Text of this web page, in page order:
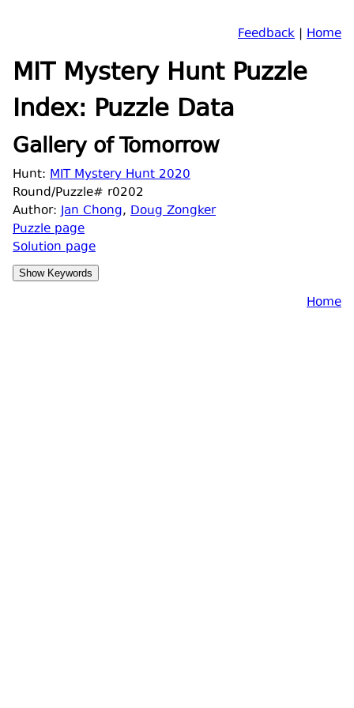
Feedback | Home
MIT Mystery Hunt Puzzle
Index: Puzzle Data
Gallery of Tomorrow
Hunt: MIT Mystery Hunt 2020
Round/Puzzle# r0202
Author:Jan Chong, Doug Zongker
Puzzle page
Solution page
Home